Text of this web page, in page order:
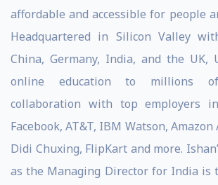
affordable and accessible for people
Headquartered in Silicon Valley
China, Germany, India, and the UK,
online education to millions
collaboration with top employers
Facebook, AT&T, IBM Watson, Amazon
Didi Chuxing, FlipKart and more.
as the Managing Director for India is